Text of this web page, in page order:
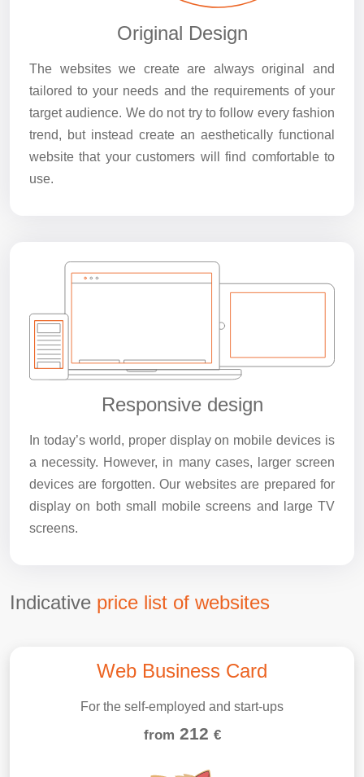
Original Design
The websites we create are always original and
tailored to your needs and the requirements of your
target audience. We do not try to follow every fashion
trend, but instead create an aesthetically functional
website that your customers will find comfortable to
use.
Responsive design
In today’s world, proper display on mobile devices is
a necessity. However, in many cases, larger screen
devices are forgotten. Our websites are prepared for
display on both small mobile screens and large TV
screens.
Indicative price list of websites
Web Business Card
For the self-employed and start-ups
from 212 €